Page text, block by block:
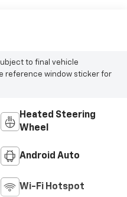
to final vehicle
reference window sticker for
Heated Steering
Wheel
Android Auto
Wi-Fi Hotspot